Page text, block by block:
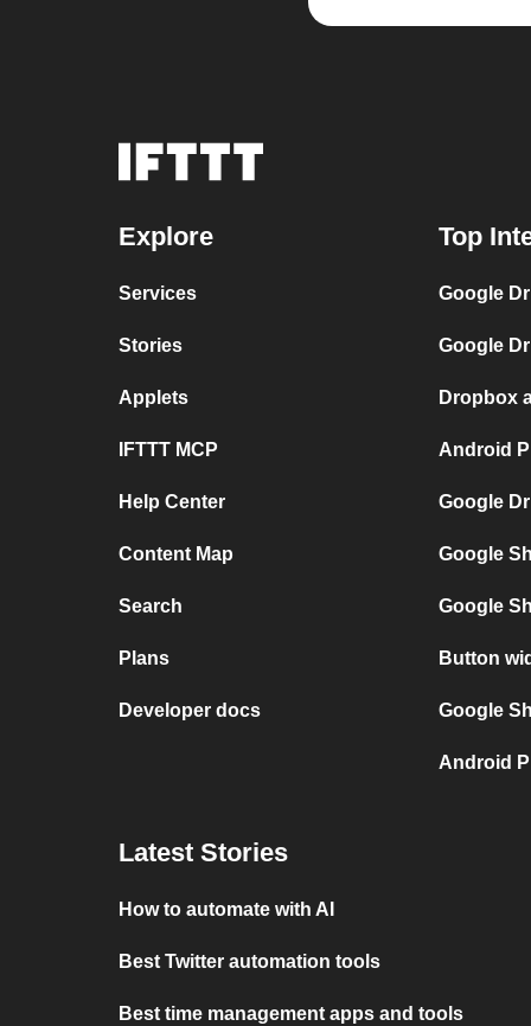
Explore
Services
Stories
Applets
IFTTT MCP
Help Center
Content Map
Search
Plans
Developer docs
Top
Google
Google
Dropbox
Android
Google
Google
Google
Button
Google
Android
Latest Stories
How to automate with AI
Best Twitter automation tools
Best time management apps and tools